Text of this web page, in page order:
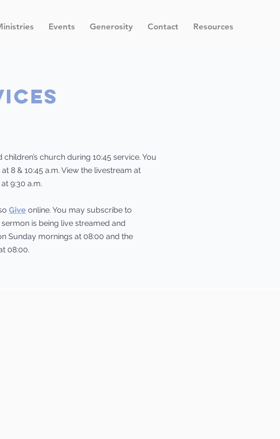
Events Generosity Contact Resources
church during 10:45 service. You
8 & 10:45 a.m. View the livestream at
9:30 a.m.
Give online. You may subscribe to
is being live streamed and
Sunday mornings at 08:00 and the
08:00.